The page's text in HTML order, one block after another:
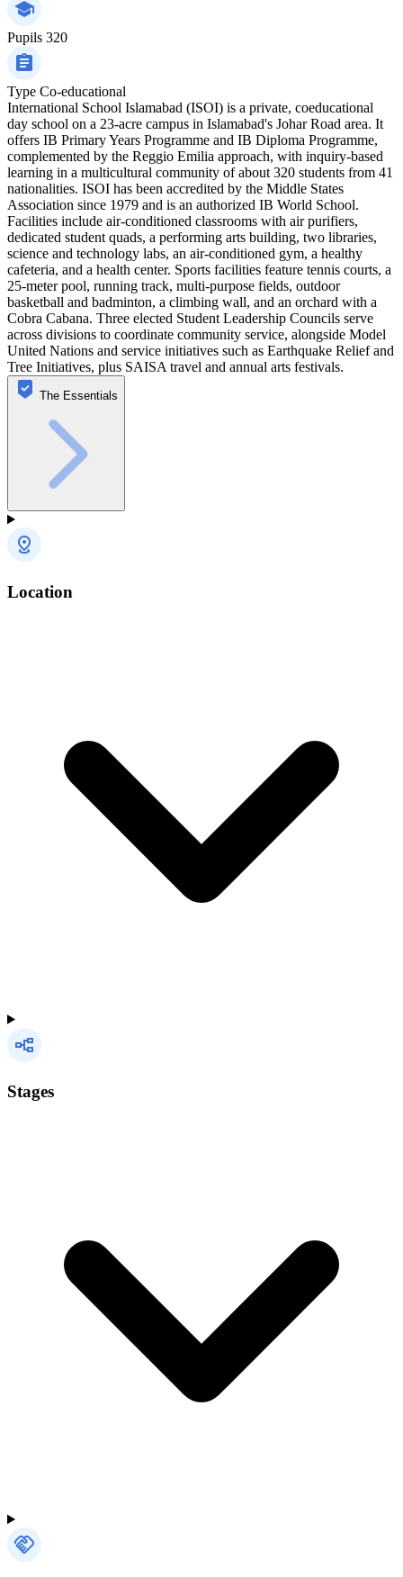
Pupils 320
Type Co-educational
International School Islamabad (ISOI) is a private, coeducational
day school on a 23-acre campus in Islamabad's Johar Road area. It
offers IB Primary Years Programme and IB Diploma Programme,
complemented by the Reggio Emilia approach, with inquiry-based
learning in a multicultural community of about 320 students from 41
nationalities. ISOI has been accredited by the Middle States
Association since 1979 and is an authorized IB World School.
Facilities include air-conditioned classrooms with air purifiers,
dedicated student quads, a performing arts building, two libraries,
science and technology labs, an air-conditioned gym, a healthy
cafeteria, and a health center. Sports facilities feature tennis courts, a
25-meter pool, running track, multi-purpose fields, outdoor
basketball and badminton, a climbing wall, and an orchard with a
Cobra Cabana. Three elected Student Leadership Councils serve
across divisions to coordinate community service, alongside Model
United Nations and service initiatives such as Earthquake Relief and
Tree Initiatives, plus SAISA travel and annual arts festivals.
The Essentials
Location
Stages